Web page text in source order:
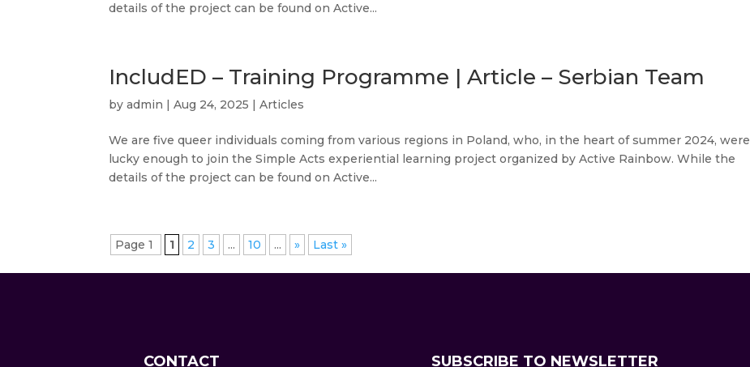
details of the project can be found on Active...
IncludED – Training Programme | Article – Serbian Team
byadmin |Aug 24, 2025 |Articles
We are five queer individuals coming from various regions in Poland, who, in the heart of summer 2024, were
lucky enough to join the Simple Acts experiential learning project organized by Active Rainbow. While the
details of the project can be found on Active...
Page 1 1 2 3 ... 10 ... » Last »
CONTACT SUBSCRIBE TO NEWSLETTER